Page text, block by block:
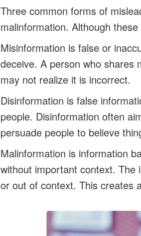
Three common forms of
malinformation. Although
Misinformation is false or
deceive. A person who shares
may not realize it is incorrect.
Disinformation is false
people. Disinformation often
persuade people to believe
Malinformation is information
without important context. The
or out of context. This creates